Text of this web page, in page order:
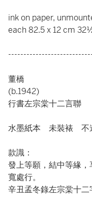
ink on paper,
each 82.5 x 12 cm
董橋
(b.1942)
行書左宗棠十二言聯
水墨紙本 未裝裱 不
款識：
發上等願，結中等緣
寬處行。
辛丑孟冬錄左宗棠十二